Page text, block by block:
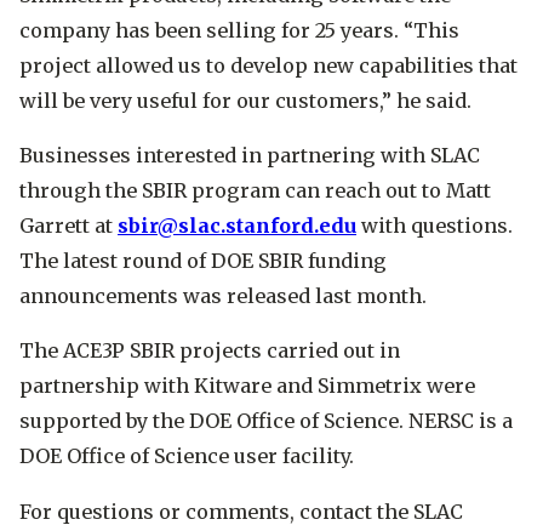
company has been selling for 25 years. “This
project allowed us to develop new capabilities that
will be very useful for our customers,” he said.
Businesses interested in partnering with SLAC
through the SBIR program can reach out to Matt
Garrett at sbir@slac.stanford.edu with questions.
The latest round of DOE SBIR funding
announcements was released last month.
The ACE3P SBIR projects carried out in
partnership with Kitware and Simmetrix were
supported by the DOE Office of Science. NERSC is a
DOE Office of Science user facility.
For questions or comments, contact the SLAC